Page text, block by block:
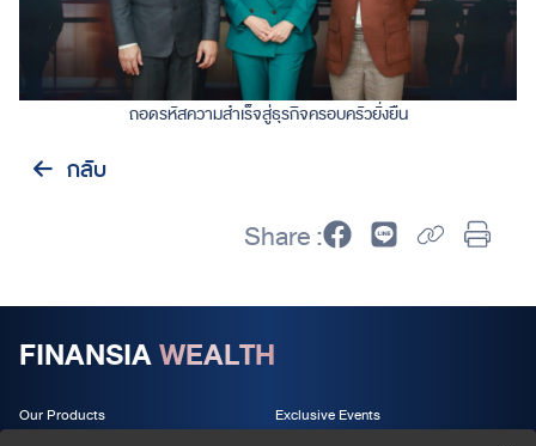
ถอดรหัสความสำเร็จสู่ธุรกิจครอบครัวยั่งยืน
กลับ
Share :
FINANSIAWEALTH
Our Products Exclusive Events